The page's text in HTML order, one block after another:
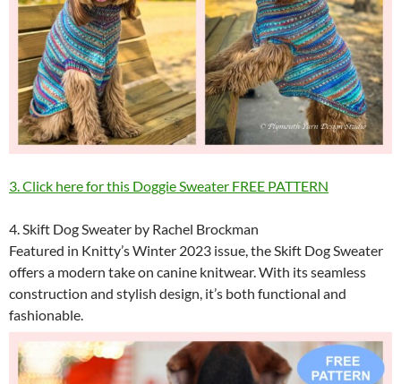
3. Click here for this Doggie Sweater FREE PATTERN
4. Skift Dog Sweater by Rachel Brockman
Featured in Knitty’s Winter 2023 issue, the Skift Dog Sweater
offers a modern take on canine knitwear. With its seamless
construction and stylish design, it’s both functional and
fashionable.